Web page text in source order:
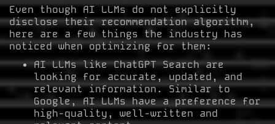
Even though AI LLMs do not explicitly
disclose their recommendation algorithm,
here are a few things the industry has
noticed when optimizing for them:
AI LLMs like ChatGPT Search are
looking for accurate, updated, and
relevant information. Similar to
Google, AI LLMs have a preference for
high-quality, well-written and